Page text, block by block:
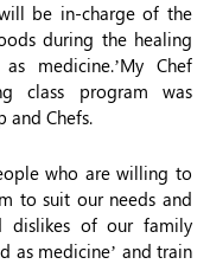
be in-charge of the
during the healing
medicine.’My Chef
class program was
and Chefs.
who are willing to
to suit our needs and
dislikes of our family
as medicine’ and train